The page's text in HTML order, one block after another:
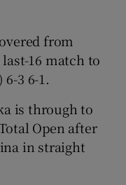
from
16 match to
3 6-1.
is through to
Open after
in straight